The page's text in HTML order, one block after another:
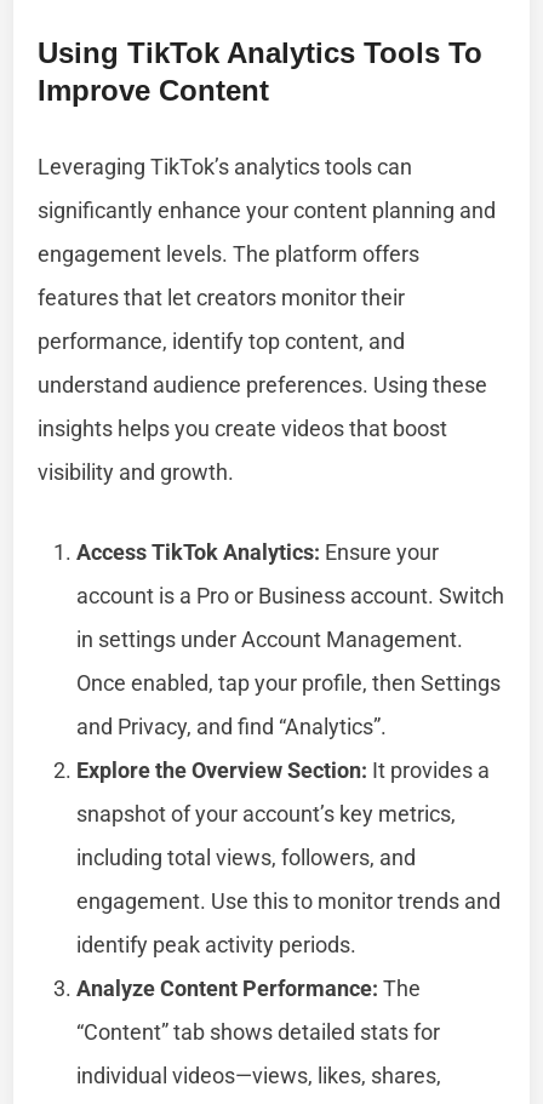
Using TikTok Analytics Tools To
Improve Content
Leveraging TikTok’s analytics tools can
significantly enhance your content planning and
engagement levels. The platform offers
features that let creators monitor their
performance, identify top content, and
understand audience preferences. Using these
insights helps you create videos that boost
visibility and growth.
Access TikTok Analytics: Ensure your
account is a Pro or Business account. Switch
in settings under Account Management.
Once enabled, tap your profile, then Settings
and Privacy, and find “Analytics”.
Explore the Overview Section: It provides a
snapshot of your account’s key metrics,
including total views, followers, and
engagement. Use this to monitor trends and
identify peak activity periods.
Analyze Content Performance: The
“Content” tab shows detailed stats for
individual videos—views, likes, shares,